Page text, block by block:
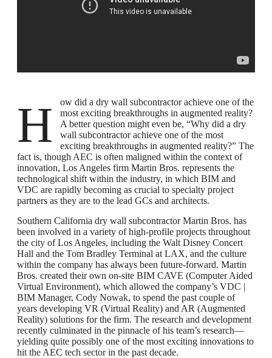
How did a dry wall subcontractor achieve one of the
most exciting breakthroughs in augmented reality?
A better question might even be, “Why did a dry
wall subcontractor achieve one of the most
exciting breakthroughs in augmented reality?” The
fact is, though AEC is often maligned within the context of
innovation, Los Angeles firm Martin Bros. represents the
technological shift within the industry, in which BIM and
VDC are rapidly becoming as crucial to specialty project
partners as they are to the lead GCs and architects.
Southern California dry wall subcontractor Martin Bros. has
been involved in a variety of high-profile projects throughout
the city of Los Angeles, including the Walt Disney Concert
Hall and the Tom Bradley Terminal at LAX, and the culture
within the company has always been future-forward. Martin
Bros. created their own on-site BIM CAVE (Computer Aided
Virtual Environment), which allowed the company’s VDC |
BIM Manager, Cody Nowak, to spend the past couple of
years developing VR (Virtual Reality) and AR (Augmented
Reality) solutions for the firm. The research and development
recently culminated in the pinnacle of his team’s research—
yielding quite possibly one of the most exciting innovations to
hit the AEC tech sector in the past decade.